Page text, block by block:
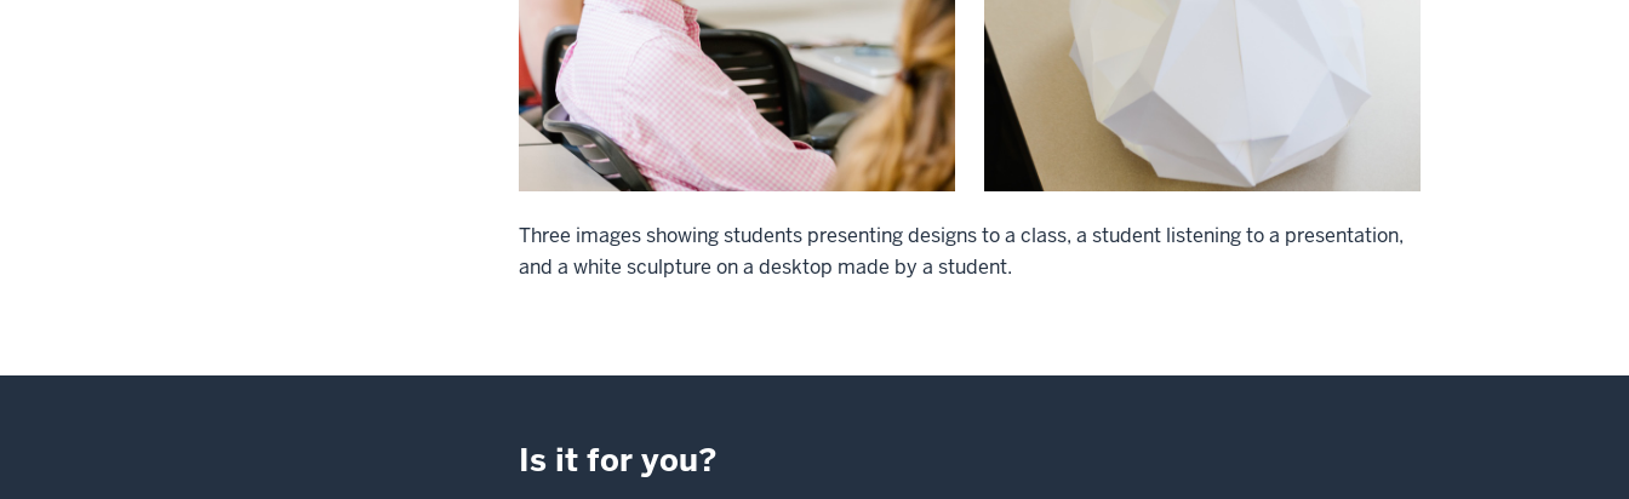
Three images showing students presenting designs to a class, a student listening to a presentation,
and a white sculpture on a desktop made by a student.
Is it for you?